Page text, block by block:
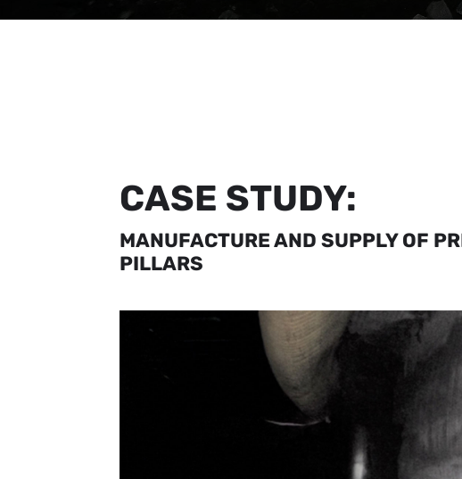
CASE STUDY:
MANUFACTURE AND SUPPLY OF
PILLARS